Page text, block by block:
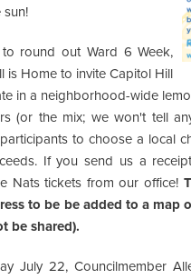
sun!
round out Ward 6 Week,
is Home to invite Capitol Hill
in a neighborhood-wide
(or the mix; we won't tell
to choose a local
If you send us a
Nats tickets from our office!
to be be added to a
be shared).
July 22, Councilmember